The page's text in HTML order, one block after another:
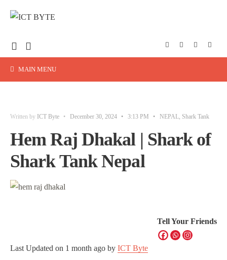
MAIN MENU
Written by ICT Byte • December 30, 2024 • 3:13 PM • NEPAL, Shark Tank
Hem Raj Dhakal | Shark of
Shark Tank Nepal
Tell Your Friends
Last Updated on 1 month ago by ICT Byte